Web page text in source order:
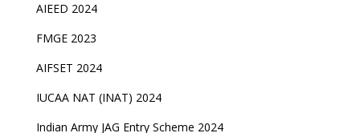
AIEED 2024
FMGE 2023
AIFSET 2024
IUCAA NAT (INAT) 2024
Indian Army JAG Entry Scheme 2024